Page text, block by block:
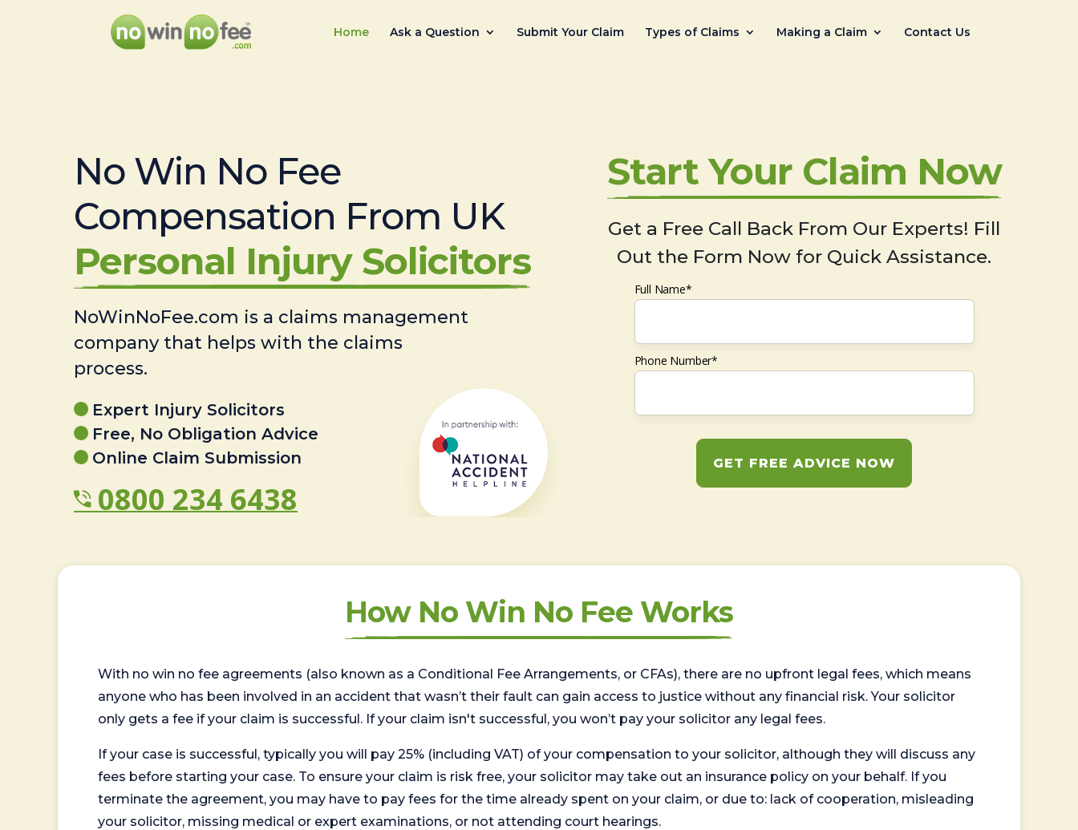
Home Ask a Question Submit Your Claim Types of Claims Making a Claim Contact Us
No Win No Fee
Compensation From UK
Personal Injury Solicitors
NoWinNoFee.com is a claims management
company that helps with the claims
process.
Expert Injury Solicitors
Free, No Obligation Advice
Online Claim Submission
0800 234 6438
Start Your Claim Now
Get a Free Call Back From Our Experts! Fill
Out the Form Now for Quick Assistance.
Full Name*
Phone Number*
GET FREE ADVICE NOW
How No Win No Fee Works
With no win no fee agreements (also known as a Conditional Fee Arrangements, or CFAs), there are no upfront legal fees, which means
anyone who has been involved in an accident that wasn’t their fault can gain access to justice without any financial risk. Your solicitor
only gets a fee if your claim is successful. If your claim isn't successful, you won’t pay your solicitor any legal fees.
If your case is successful, typically you will pay 25% (including VAT) of your compensation to your solicitor, although they will discuss any
fees before starting your case. To ensure your claim is risk free, your solicitor may take out an insurance policy on your behalf. If you
terminate the agreement, you may have to pay fees for the time already spent on your claim, or due to: lack of cooperation, misleading
your solicitor, missing medical or expert examinations, or not attending court hearings.